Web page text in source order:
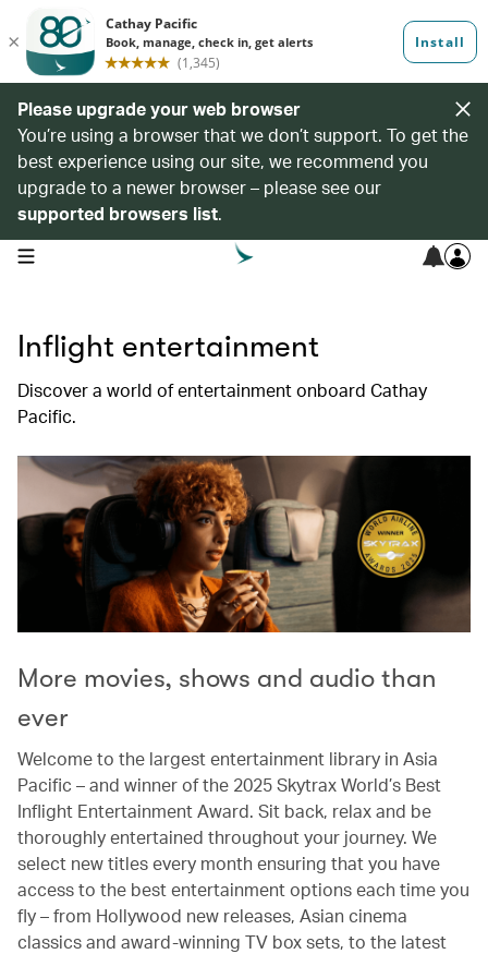
Please upgrade your web browser
You’re using a browser that we don’t support. To get the
best experience using our site, we recommend you
upgrade to a newer browser – please see our
supported browsers list.
open navigation menu
Inflight entertainment
Discover a world of entertainment onboard Cathay
Pacific.
More movies, shows and audio than
ever
Welcome to the largest entertainment library in Asia
Pacific – and winner of the 2025 Skytrax World’s Best
Inflight Entertainment Award. Sit back, relax and be
thoroughly entertained throughout your journey. We
select new titles every month ensuring that you have
access to the best entertainment options each time you
fly – from Hollywood new releases, Asian cinema
classics and award-winning TV box sets, to the latest